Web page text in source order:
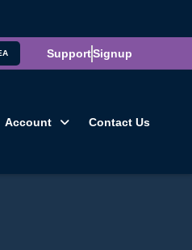
SupportSignup
Account Contact Us